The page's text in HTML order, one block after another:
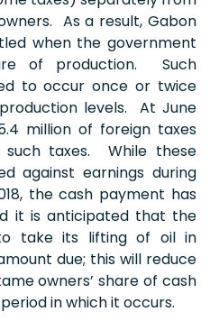
As a result, Gabon
when the government
of production. Such
to occur once or twice
levels. At June
million of foreign taxes
taxes. While these
against earnings during
the cash payment has
it is anticipated that the
take its lifting of oil in
due; this will reduce
owners’ share of cash
in which it occurs.